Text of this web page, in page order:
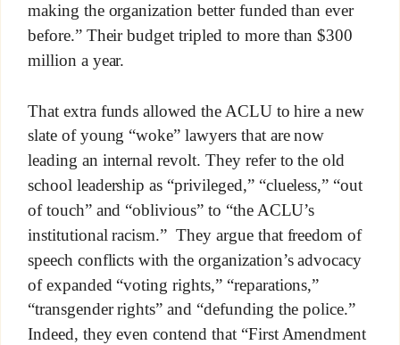
making the organization better funded than ever
before.” Their budget tripled to more than $300
million a year.
That extra funds allowed the ACLU to hire a new
slate of young “woke” lawyers that are now
leading an internal revolt. They refer to the old
school leadership as “privileged,” “clueless,” “out
of touch” and “oblivious” to “the ACLU’s
institutional racism.” They argue that freedom of
speech conflicts with the organization’s advocacy
of expanded “voting rights,” “reparations,”
“transgender rights” and “defunding the police.”
Indeed, they even contend that “First Amendment